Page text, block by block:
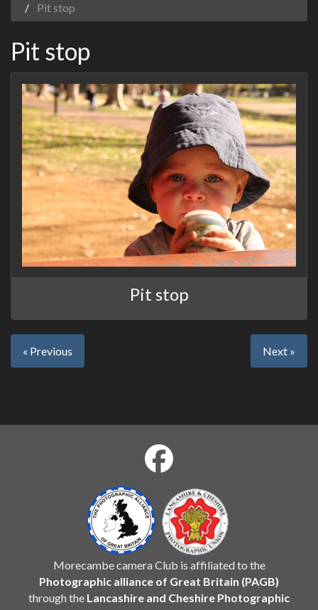
Pit stop
Pit stop
Pit stop
« Previous Next »
Morecambe camera Club is affiliated to the
Photographic alliance of Great Britain (PAGB)
through the Lancashire and Cheshire Photographic